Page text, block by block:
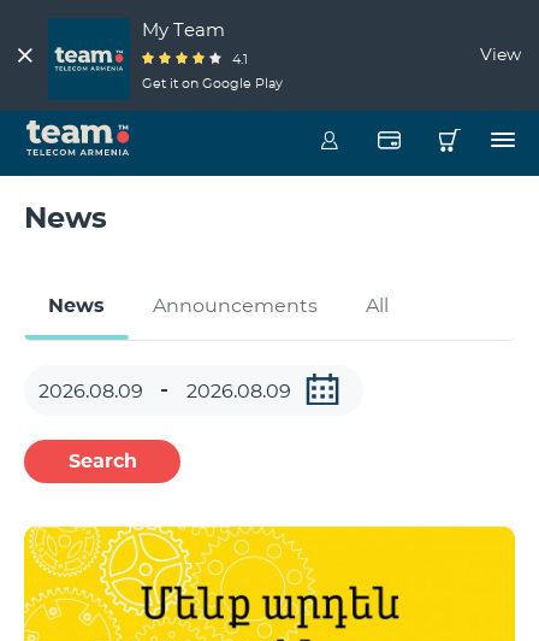
My Team
4.1
Get it on Google Play
View
News
News Announcements All
Search